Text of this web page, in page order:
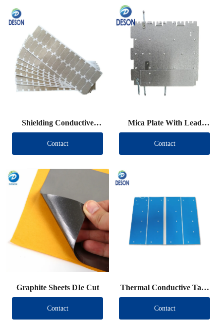
Shielding Conductive
Fabric Die Cut
Contact
Mica Plate With Lead
Wire
Contact
Graphite Sheets DIe Cut
Contact
Thermal Conductive Tape
DIe Cut
Contact